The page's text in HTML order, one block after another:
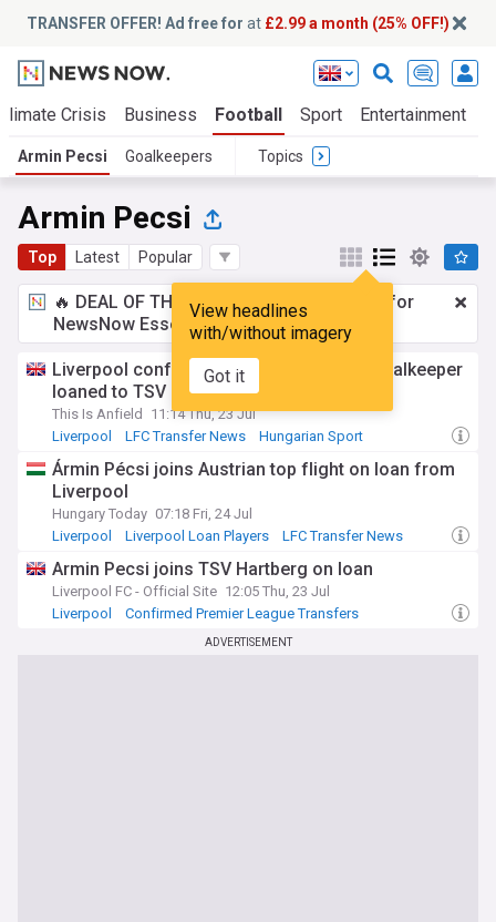
TRANSFER OFFER! Ad free for at £2.99 a month (25% OFF!)
Crisis Business Football Sport Entertainment
Armin Pecsi Goalkeepers Topics
Armin Pecsi
Top Latest Popular
View headlines
with/without imagery
Got it
🔥 DEAL OF THE WINDOW:£2.99 a month
for
NewsNow Essentials.Upgrade here
Liverpool confirm transfer as Hungary goalkeeper
loaned to TSV Hartberg
This Is Anfield
11:14 Thu, 23 Jul
Liverpool
LFC Transfer News Hungarian Sport
Ármin Pécsi joins Austrian top flight on loan from
Liverpool
Hungary Today 07:18 Fri, 24 Jul
Liverpool
Liverpool Loan Players LFC Transfer News
Armin Pecsi joins TSV Hartberg on loan
Liverpool FC - Official Site 12:05 Thu, 23 Jul
Liverpool
Confirmed Premier League Transfers
ADVERTISEMENT